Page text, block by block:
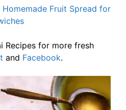
Fruit Spread for
Recipes for more fresh
and Facebook.